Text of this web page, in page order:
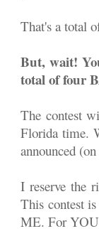
That's a total
But, wait!
total of four
The contest
Florida time.
announced
I reserve the
This contest
ME. For